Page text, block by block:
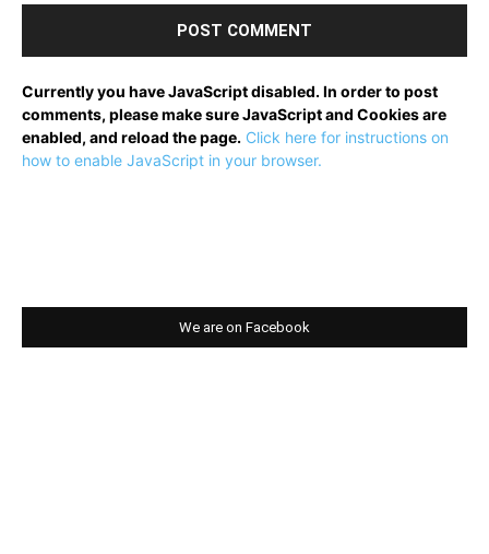
Currently you have JavaScript disabled. In order to post
comments, please make sure JavaScript and Cookies are
enabled, and reload the page. Click here for instructions on
how to enable JavaScript in your browser.
We are on Facebook